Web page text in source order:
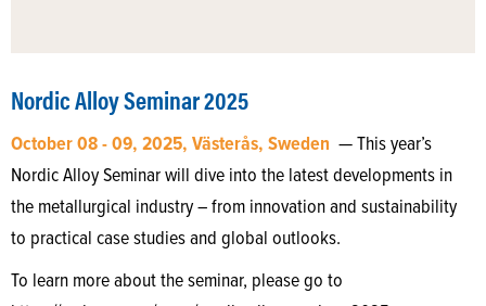
Nordic Alloy Seminar 2025
October 08 - 09, 2025, Västerås, Sweden — This year’s
Nordic Alloy Seminar will dive into the latest developments in
the metallurgical industry – from innovation and sustainability
to practical case studies and global outlooks.
To learn more about the seminar, please go to